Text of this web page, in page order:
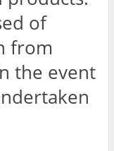
of
from
the event